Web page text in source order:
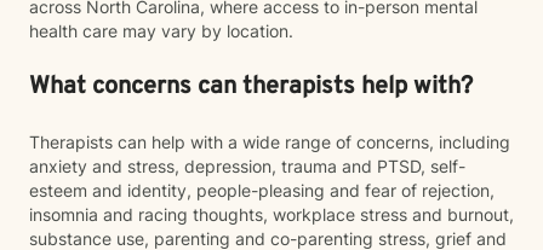
across North Carolina, where access to in-person mental
health care may vary by location.
What concerns can therapists help with?
Therapists can help with a wide range of concerns, including
anxiety and stress, depression, trauma and PTSD, self-
esteem and identity, people-pleasing and fear of rejection,
insomnia and racing thoughts, workplace stress and burnout,
substance use, parenting and co-parenting stress, grief and